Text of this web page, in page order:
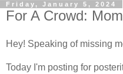
Friday, January 5, 2024
For A Crowd:
Hey! Speaking of missing
Today I'm posting for